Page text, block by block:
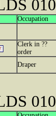
Occupation
Clerk in ??
order
Draper